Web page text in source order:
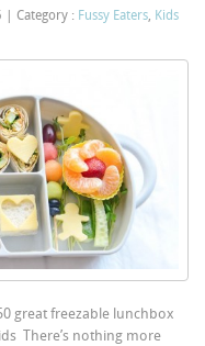
Category : Fussy Eaters, Kids
great freezable lunchbox
There’s nothing more